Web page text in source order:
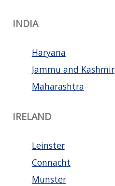
INDIA
Haryana
Jammu and Kashmir
Maharashtra
IRELAND
Leinster
Connacht
Munster